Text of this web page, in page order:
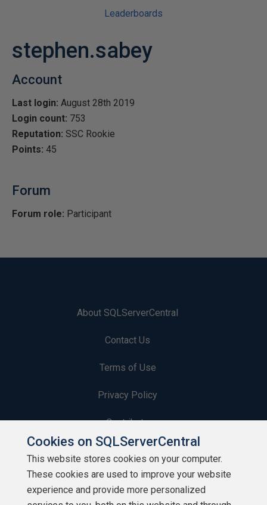
Leaderboards
stephen.sabey
Account
Last login: August 28th 2019
Login count: 753
Reputation: SSC Rookie
Points: 45
Forum
Forum role: Participant
About SQLServerCentral
Contact Us
Terms of Use
Privacy Policy
Contribute
Contributors
Authors
Cookies on SQLServerCentral
This website stores cookies on your computer.
These cookies are used to improve your website
experience and provide more personalized